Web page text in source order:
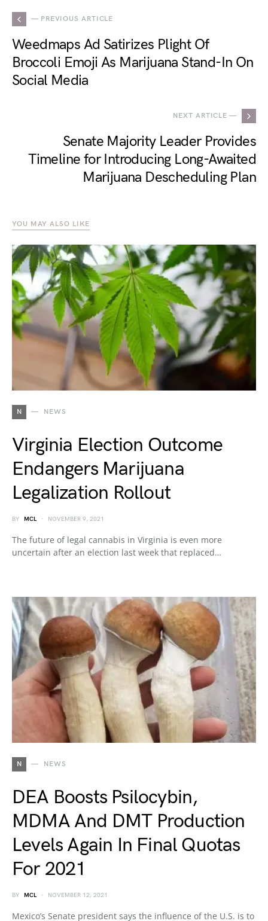
— PREVIOUS ARTICLE
Weedmaps Ad Satirizes Plight Of
Broccoli Emoji As Marijuana Stand-In On
Social Media
NEXT ARTICLE —
Senate Majority Leader Provides
Timeline for Introducing Long-Awaited
Marijuana Descheduling Plan
YOU MAY ALSO LIKE
N NEWS
Virginia Election Outcome
Endangers Marijuana
Legalization Rollout
BY MCL NOVEMBER 9, 2021
The future of legal cannabis in Virginia is even more
uncertain after an election last week that replaced…
N NEWS
DEA Boosts Psilocybin,
MDMA And DMT Production
Levels Again In Final Quotas
For 2021
BY MCL NOVEMBER 12, 2021
Mexico’s Senate president says the influence of the U.S. is to